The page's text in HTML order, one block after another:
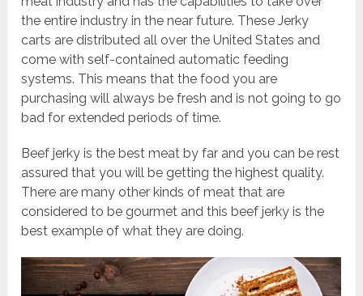
the entire industry in the near future. These Jerky
carts are distributed all over the United States and
come with self-contained automatic feeding
systems. This means that the food you are
purchasing will always be fresh and is not going to go
bad for extended periods of time.
Beef jerky is the best meat by far and you can be rest
assured that you will be getting the highest quality.
There are many other kinds of meat that are
considered to be gourmet and this beef jerky is the
best example of what they are doing.